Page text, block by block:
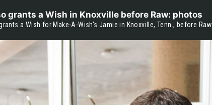
grants a Wish in Knoxville before Raw: photos
a Wish for Make-A-Wish's Jamie in Knoxville, Tenn., before Raw.